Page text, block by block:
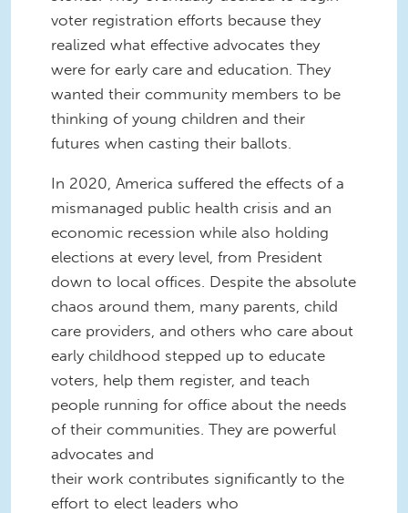
voter registration efforts because they
realized what effective advocates they
were for early care and education. They
wanted their community members to be
thinking of young children and their
futures when casting their ballots.
In 2020, America suffered the effects of a
mismanaged public health crisis and an
economic recession while also holding
elections at every level, from President
down to local offices. Despite the absolute
chaos around them, many parents, child
care providers, and others who care about
early childhood stepped up to educate
voters, help them register, and teach
people running for office about the needs
of their communities. They are powerful
advocates and
their work contributes significantly to the
effort to elect leaders who